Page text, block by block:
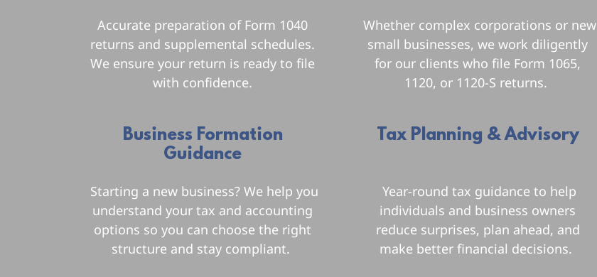
Accurate preparation of Form 1040
returns and supplemental schedules.
We ensure your return is ready to file
with confidence.
Whether complex corporations or new
small businesses, we work diligently
for our clients who file Form 1065,
1120, or 1120-S returns.
Business Formation
Guidance
Starting a new business? We help you
understand your tax and accounting
options so you can choose the right
structure and stay compliant.
Tax Planning & Advisory
Year-round tax guidance to help
individuals and business owners
reduce surprises, plan ahead, and
make better financial decisions.